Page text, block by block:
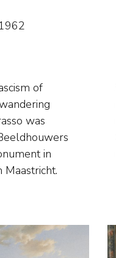
of
was
in
Maastricht.
In the
- Italian
art and